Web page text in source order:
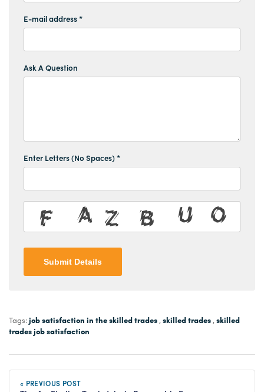
E-mail address *
Ask A Question
Enter Letters (No Spaces) *
Submit Details
Tags:job satisfaction in the skilled trades , skilled trades , skilled
trades job satisfaction
« PREVIOUS POST